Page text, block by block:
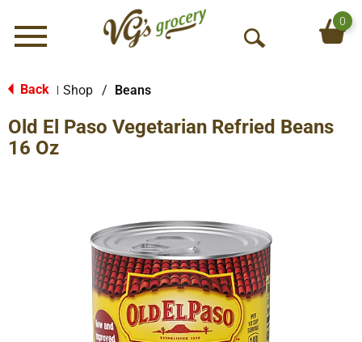
Menu
O
S
h
0
Back Shop / Beans
Old El Paso Vegetarian Refried Beans
16 Oz